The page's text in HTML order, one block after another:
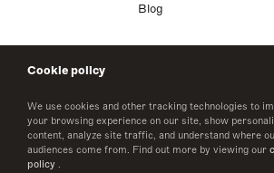
Cookie policy
We use cookies and other tracking technologies to
your browsing experience on our site, show
content, analyze site traffic, and understand where
audiences come from. Find out more by viewing our
policy .
Blog